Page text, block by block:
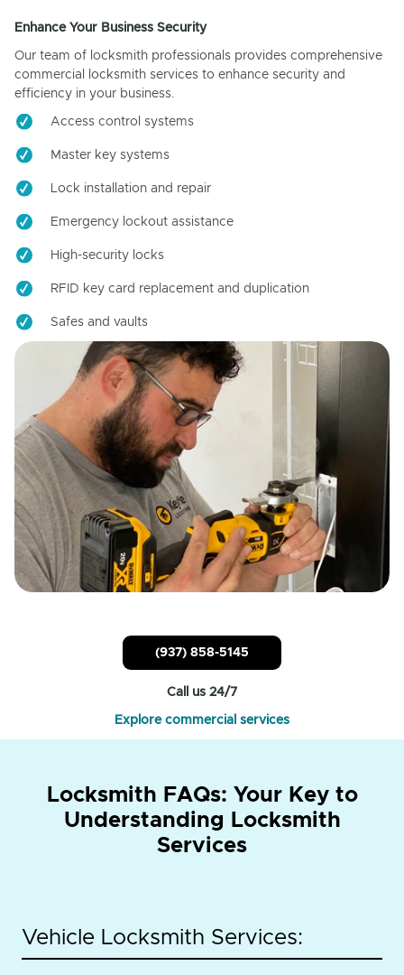
Enhance Your Business Security
Our team of locksmith professionals provides comprehensive
commercial locksmith services to enhance security and
efficiency in your business.
Access control systems
Master key systems
Lock installation and repair
Emergency lockout assistance
High-security locks
RFID key card replacement and duplication
Safes and vaults
(937) 858-5145
Call us 24/7
Explore commercial services
Locksmith FAQs: Your Key to
Understanding Locksmith
Services
Vehicle Locksmith Services: